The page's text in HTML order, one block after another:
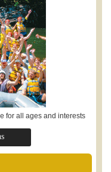
for all ages and interests